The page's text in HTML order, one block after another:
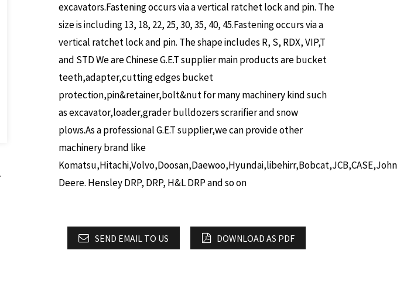
excavators.Fastening occurs via a vertical ratchet lock and pin. The
size is including 13, 18, 22, 25, 30, 35, 40, 45.Fastening occurs via a
vertical ratchet lock and pin. The shape includes R, S, RDX, VIP,T
and STDWe are Chinese G.E.T supplier main products are bucket
teeth,adapter,cutting edges bucket
protection,pin&retainer,bolt&nut for many machinery kind such
as excavator,loader,grader bulldozers scrarifier and snow
plows.As a professional G.E.T supplier,we can provide other
machinery brand like
Komatsu,Hitachi,Volvo,Doosan,Daewoo,Hyundai,libehirr,Bobcat,JCB,CASE,John
Deere. Hensley DRP, DRP, H&L DRP and so on
SEND EMAIL TO US DOWNLOAD AS PDF